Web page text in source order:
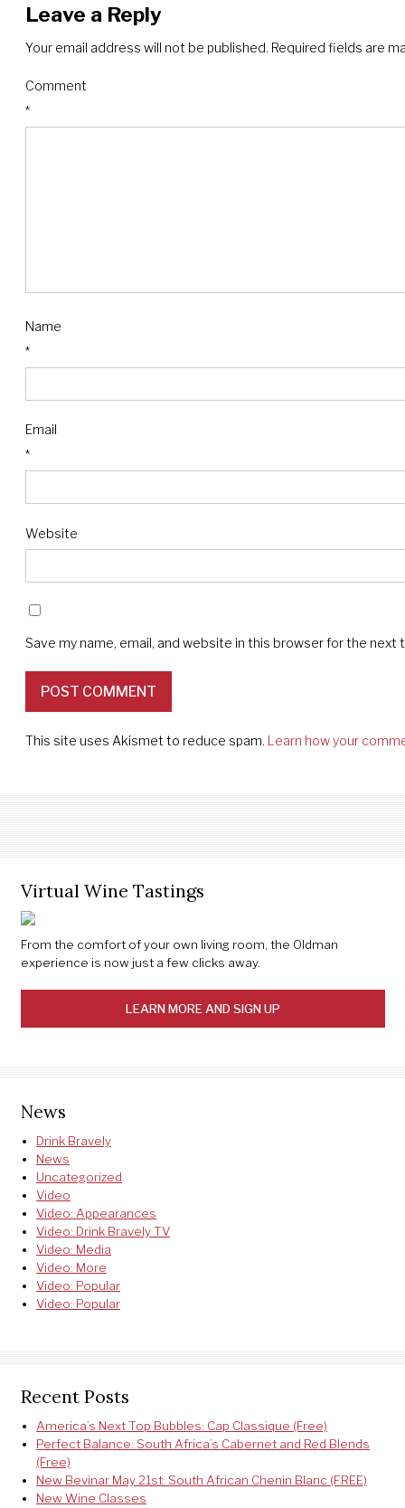
Leave a Reply
Your email address will not be published. Required fields are
Comment
*
Name
*
Email
*
Website
Save my name, email, and website in this browser for the next
This site uses Akismet to reduce spam. Learn how your
Virtual Wine Tastings
From the comfort of your own living room, the Oldman
experience is now just a few clicks away.
LEARN MORE AND SIGN UP
News
Drink Bravely
News
Uncategorized
Video
Video: Appearances
Video: Drink Bravely TV
Video: Media
Video: More
Video: Popular
Video: Popular
Recent Posts
America’s Next Top Bubbles: Cap Classique (Free)
Perfect Balance: South Africa’s Cabernet and Red Blends
(Free)
New Bevinar May 21st: South African Chenin Blanc (FREE)
New Wine Classes